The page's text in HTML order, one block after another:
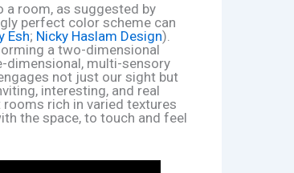
a room, as suggested by
perfect color scheme can
Esh; Nicky Haslam Design).
a two-dimensional
dimensional, multi-sensory
not just our sight but
interesting, and real
rich in varied textures
the space, to touch and feel